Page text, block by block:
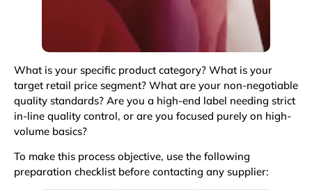
What is your specific product category? What is your
target retail price segment? What are your non-negotiable
quality standards? Are you a high-end label needing strict
in-line quality control, or are you focused purely on high-
volume basics?
To make this process objective, use the following
preparation checklist before contacting any supplier: